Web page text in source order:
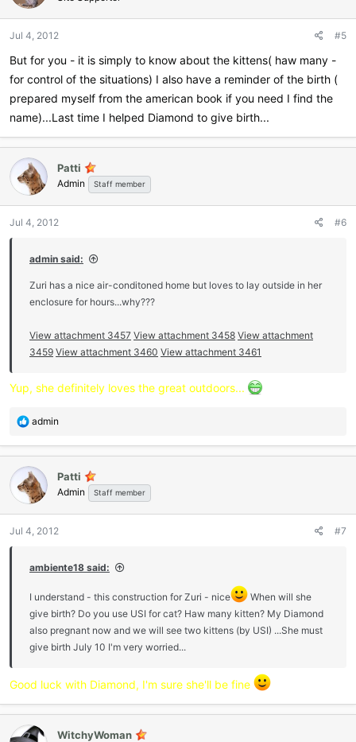
Jul 4, 2012 #5
But for you - it is simply to know about the kittens( haw many -
for control of the situations) I also have a reminder of the birth (
prepared myself from the american book if you need I find the
name)...Last time I helped Diamond to give birth...
Patti
Admin Staff member
Jul 4, 2012 #6
admin said:
Zuri has a nice air-conditoned home but loves to lay outside in her
enclosure for hours...why???
View attachment 3457 View attachment 3458 View attachment
3459 View attachment 3460 View attachment 3461
Yup, she definitely loves the great outdoors...
R
a
t
i
o
s
admin
Patti
Admin Staff member
Jul 4, 2012 #7
ambiente18 said:
I understand - this construction for Zuri - nice
When will she
give birth? Do you use USI for cat? Haw many kitten? My Diamond
also pregnant now and we will see two kittens (by USI) ...She must
give birth July 10 I'm very worried...
Good luck with Diamond, I'm sure she'll be fine
WitchyWoman